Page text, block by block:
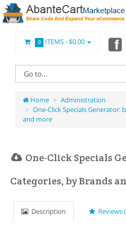
0 ITEMS -$0.00
Home
Administration
One-Click Specials Generator:
and more
One-Click Specials
Categories, by Brands
Description Reviews